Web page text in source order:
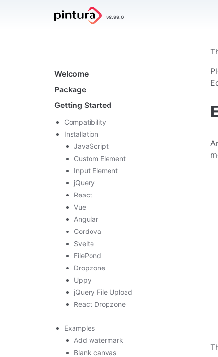
Pintura
Image Editor
v8.99.0
Welcome
Package
Getting Started
Compatibility
Installation
JavaScript
Custom Element
Input Element
jQuery
React
Vue
Angular
Cordova
Svelte
FilePond
Dropzone
Uppy
jQuery File Upload
React Dropzone
Examples
Add watermark
Blank canvas